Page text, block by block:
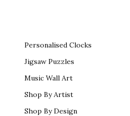
Personalised Clocks
Jigsaw Puzzles
Music Wall Art
Shop By Artist
Shop By Design